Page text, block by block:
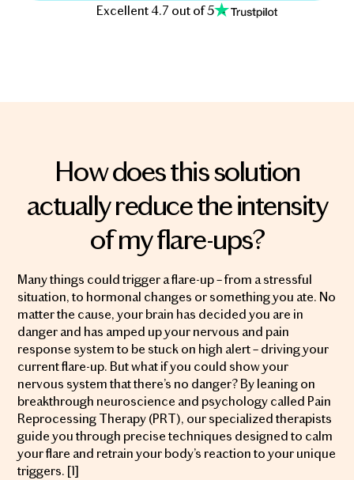
Excellent 4.7 out of 5
How does this solution
actually reduce the intensity
of my flare-ups?
Many things could trigger a flare-up – from a stressful
situation, to hormonal changes or something you ate. No
matter the cause, your brain has decided you are in
danger and has amped up your nervous and pain
response system to be stuck on high alert – driving your
current flare-up. But what if you could show your
nervous system that there’s no danger? By leaning on
breakthrough neuroscience and psychology called Pain
Reprocessing Therapy (PRT), our specialized therapists
guide you through precise techniques designed to calm
your flare and retrain your body’s reaction to your unique
triggers. [1]